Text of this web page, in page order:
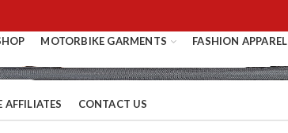
MOTORBIKE GARMENTS FASHION APPAREL
AFFILIATES CONTACT US